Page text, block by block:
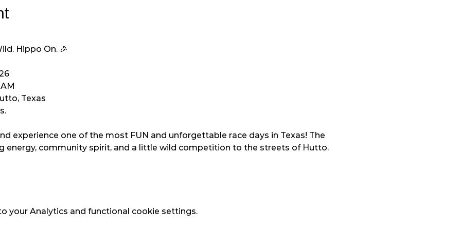
Hippo On. 🎉
Texas
experience one of the most FUN and unforgettable race days in Texas! The
energy, community spirit, and a little wild competition to the streets of Hutto.
your Analytics and functional cookie settings.